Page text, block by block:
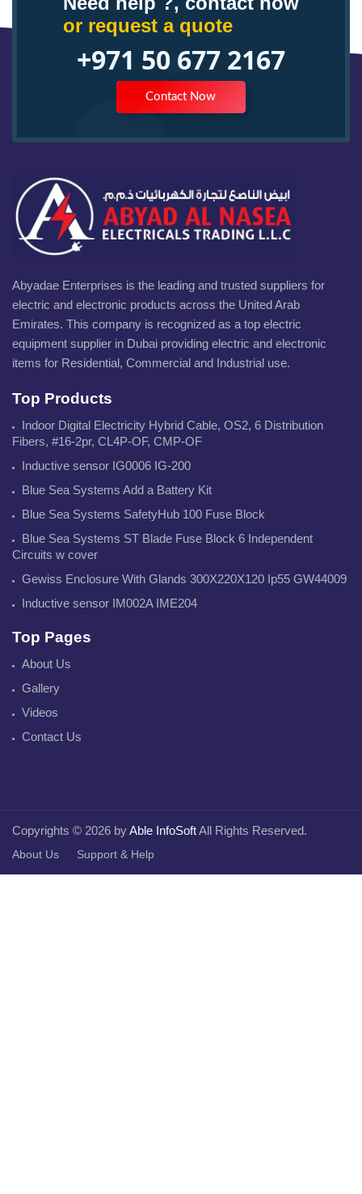
or request a quote
+971 50 677 2167
Contact Now
Abyadae Enterprises is the leading and trusted suppliers for
electric and electronic products across the United Arab
Emirates. This company is recognized as a top electric
equipment supplier in Dubai providing electric and electronic
items for Residential, Commercial and Industrial use.
Top Products
Indoor Digital Electricity Hybrid Cable, OS2, 6 Distribution
Fibers, #16-2pr, CL4P-OF, CMP-OF
Inductive sensor IG0006 IG-200
Blue Sea Systems Add a Battery Kit
Blue Sea Systems SafetyHub 100 Fuse Block
Blue Sea Systems ST Blade Fuse Block 6 Independent
Circuits w cover
Gewiss Enclosure With Glands 300X220X120 Ip55 GW44009
Inductive sensor IM002A IME204
Top Pages
About Us
Gallery
Videos
Contact Us
Copyrights © 2026 byAble InfoSoftAll Rights Reserved.
About Us Support & Help